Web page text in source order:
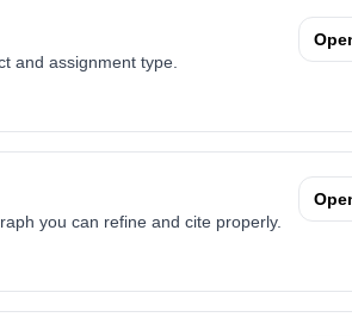
and assignment type.
you can refine and cite properly.